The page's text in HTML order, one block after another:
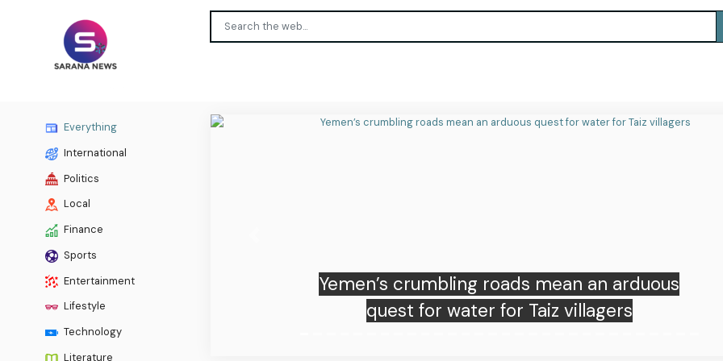
Everything
International
Politics
Local
Finance
Sports
Entertainment
Lifestyle
Technology
Literature
South Korea has hottest day on record amid
extreme weather globally